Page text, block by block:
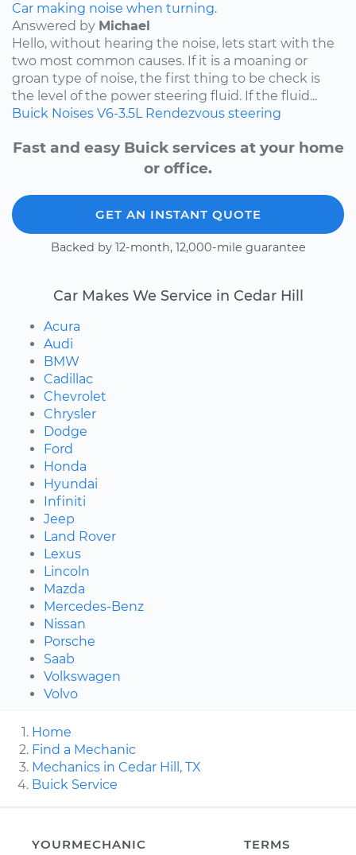
Car making noise when turning.
Answered by Michael
Hello, without hearing the noise, lets start with the
two most common causes. If it is a moaning or
groan type of noise, the first thing to be check is
the level of the power steering fluid. If the fluid...
Buick Noises V6-3.5L Rendezvous steering
Fast and easy Buick services at your home
or office.
GET AN INSTANT QUOTE
Backed by 12-month, 12,000-mile guarantee
Car Makes We Service in Cedar Hill
Acura
Audi
BMW
Cadillac
Chevrolet
Chrysler
Dodge
Ford
Honda
Hyundai
Infiniti
Jeep
Land Rover
Lexus
Lincoln
Mazda
Mercedes-Benz
Nissan
Porsche
Saab
Volkswagen
Volvo
Home
Find a Mechanic
Mechanics in Cedar Hill, TX
Buick Service
YOURMECHANIC
TERMS